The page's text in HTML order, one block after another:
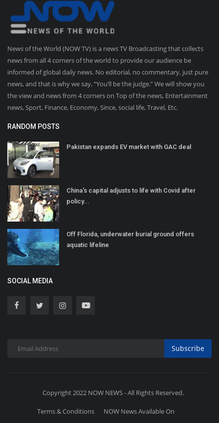
News of the World (NOW TV) is a news TV Broadcasting that collects
news from all 4 corners of the world to provide our audience be
informed of global daily news. No editorial, no commentary, just pure
news, and that is why we say, “You’ll be the judge.” We will show you
the view and news from 4 corners on Top of the news, Entertainment
news, Sport, Finance, Economy, Since, social life, Travel, Etc.
RANDOM POSTS
Pakistan expands EV market with GAC deal
China's capital adjusts to life with Covid after
policy...
Off Florida, underwater burial ground offers
aquatic lifeline
SOCIAL MEDIA
Subscribe
Copyright 2022 NOW NEWS - All Rights Reserved.
Terms & Conditions NOW News Available On